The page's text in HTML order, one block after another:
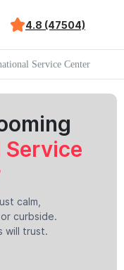
4.8 (47504)
Service Center
calm,
curbside.
will trust.